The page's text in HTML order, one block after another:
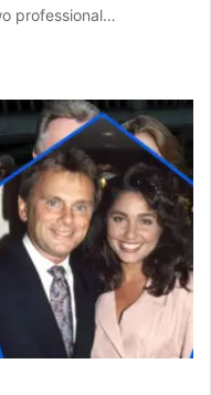
professional…